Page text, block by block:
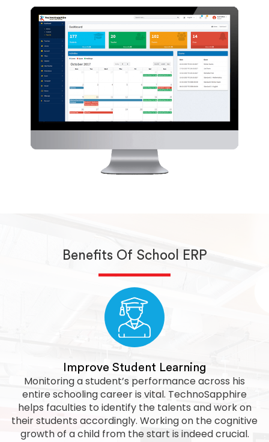
Benefits Of School ERP
Improve Student Learning
Monitoring a student’s performance across his
entire schooling career is vital. TechnoSapphire
helps faculties to identify the talents and work on
their students accordingly. Working on the cognitive
growth of a child from the start is indeed crucial.